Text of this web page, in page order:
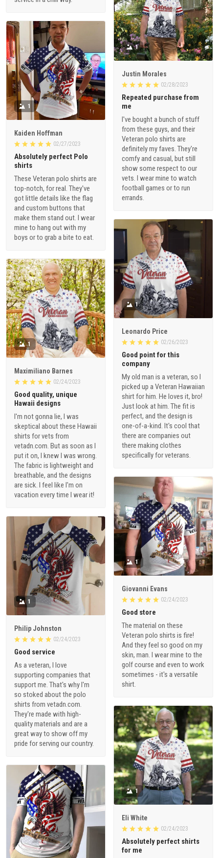
1
Justin Morales
02/28/2023
Repeated purchase from
me
I've bought a bunch of stuff
from these guys, and their
Veteran polo shirts are
definitely my faves. They're
comfy and casual, but still
show some respect to our
vets. I wear mine to watch
football games or to run
errands.
1
Kaiden Hoffman
02/27/2023
Absolutely perfect Polo
shirts
These Veteran polo shirts are
top-notch, for real. They've
got little details like the flag
and custom buttons that
make them stand out. I wear
mine to hang out with my
boys or to grab a bite to eat.
1
Leonardo Price
02/26/2023
Good point for this
company
My old man is a veteran, so I
picked up a Veteran Hawaiian
shirt for him. He loves it, bro!
Just look at him. The fit is
perfect, and the design is
one-of-a-kind. It's cool that
there are companies out
there making clothes
specifically for veterans.
1
Maximiliano Barnes
02/24/2023
Good quality, unique
Hawaii designs
I'm not gonna lie, I was
skeptical about these Hawaii
shirts for vets from
vetadn.com. But as soon as I
put it on, I knew I was wrong.
The fabric is lightweight and
breathable, and the designs
are sick. I feel like I'm on
vacation every time I wear it!
1
Giovanni Evans
02/24/2023
Good store
The material on these
Veteran polo shirts is fire!
And they feel so good on my
skin, man. I wear mine to the
golf course and even to work
sometimes - it's a versatile
shirt.
1
Philip Johnston
02/24/2023
Good service
As a veteran, I love
supporting companies that
support me. That's why I'm
so stoked about the polo
shirts from vetadn.com.
They're made with high-
quality materials and are a
great way to show off my
pride for serving our country.
1
Eli White
02/24/2023
Absolutely perfect shirts
for me